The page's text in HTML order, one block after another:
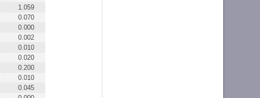
1.059
0.070
0.000
0.002
0.010
0.020
0.200
0.010
0.045